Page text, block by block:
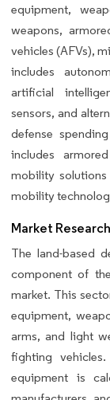
equipment,
weapons,
vehicles (AFVs),
includes
artificial
sensors, and
defense
includes
mobility
mobility
Market
The land-based
component of
market. This
equipment,
arms, and light
fighting
equipment is